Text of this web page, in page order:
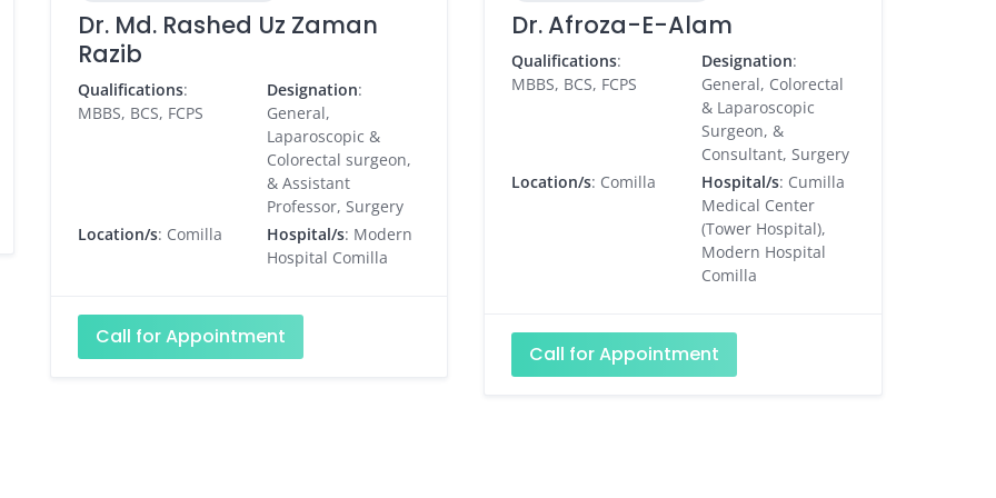
Dr. Md. Rashed Uz Zaman
Razib
Qualifications:
MBBS, BCS, FCPS
Designation:
General,
Laparoscopic &
Colorectal surgeon,
& Assistant
Professor, Surgery
Location/s: Comilla Hospital/s: Modern
Hospital Comilla
Call for Appointment
Dr. Afroza-E-Alam
Qualifications:
MBBS, BCS, FCPS
Designation:
General, Colorectal
& Laparoscopic
Surgeon, &
Consultant, Surgery
Location/s: Comilla Hospital/s: Cumilla
Medical Center
(Tower Hospital),
Modern Hospital
Comilla
Call for Appointment